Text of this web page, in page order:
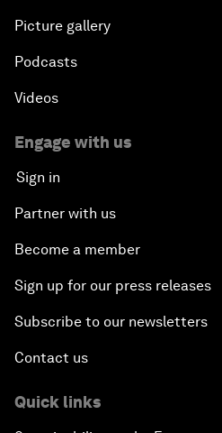
Picture gallery
Podcasts
Videos
Engage with us
Sign in
Partner with us
Become a member
Sign up for our press releases
Subscribe to our newsletters
Contact us
Quick links